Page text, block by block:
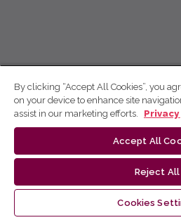
By clicking “Accept All Cookies”, you
on your device to enhance site
assist in our marketing efforts.
Accept All
Reject All
Cookies